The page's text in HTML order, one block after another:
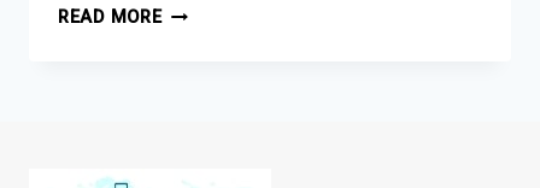
READ MOREEXPERIENCE